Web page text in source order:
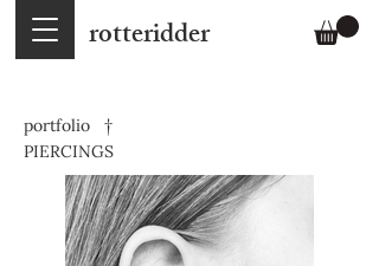
rotteridder
portfolio †
PIERCINGS